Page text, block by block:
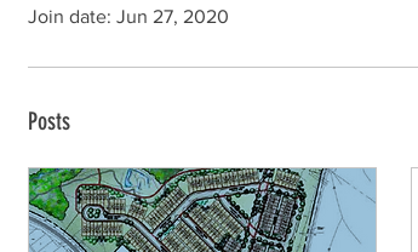
Join date: Jun 27, 2020
Posts